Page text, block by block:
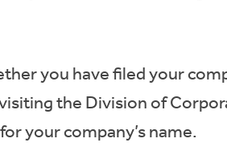
you have filed your
the Division of
your company’s name.